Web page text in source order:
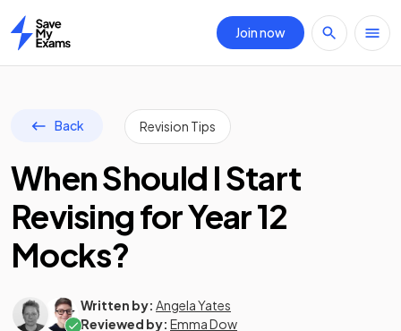
Home
Join now
Back Revision Tips
When Should I Start
Revising for Year 12
Mocks?
Written by: Angela Yates
Reviewed by: Emma Dow